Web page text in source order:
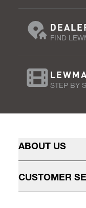
FIND
STEP BY
ABOUT US
CUSTOMER